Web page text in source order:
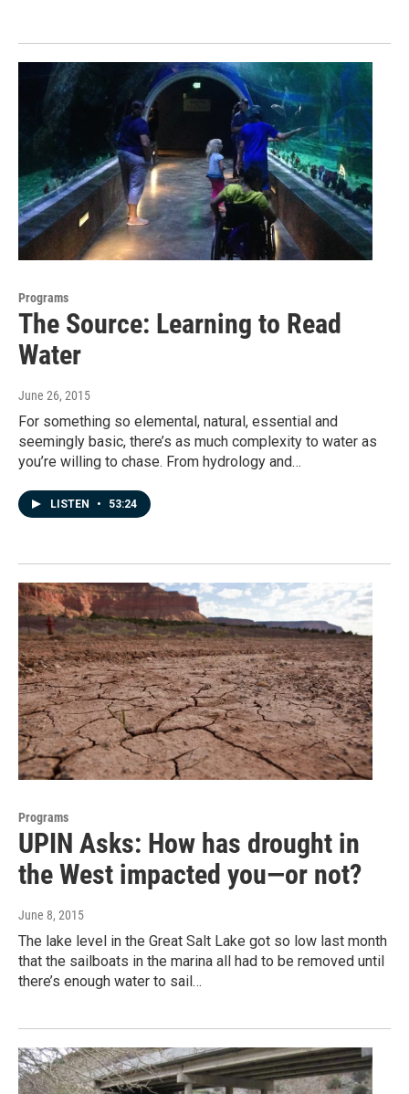
Programs
The Source: Learning to Read
Water
June 26, 2015
For something so elemental, natural, essential and
seemingly basic, there’s as much complexity to water as
you’re willing to chase. From hydrology and…
LISTEN • 53:24
Programs
UPIN Asks: How has drought in
the West impacted you—or not?
June 8, 2015
The lake level in the Great Salt Lake got so low last month
that the sailboats in the marina all had to be removed until
there’s enough water to sail…